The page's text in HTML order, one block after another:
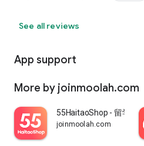
See all reviews
App support
More by joinmoolah.com
55HaitaoShop - 留学生
joinmoolah.com